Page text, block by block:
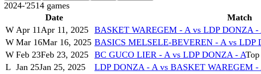
2024-'2514 games
Date
Match
W Apr 11Apr 11, 2025 BASKET WAREGEM - A vs LDP DONZA -
W Mar 16Mar 16, 2025 BASICS MELSELE-BEVEREN - A vs LDP
W Feb 23Feb 23, 2025 BC GUCO LIER - A vs LDP DONZA - A
L Jan 25Jan 25, 2025 LDP DONZA - A vs BASKET WAREGEM -